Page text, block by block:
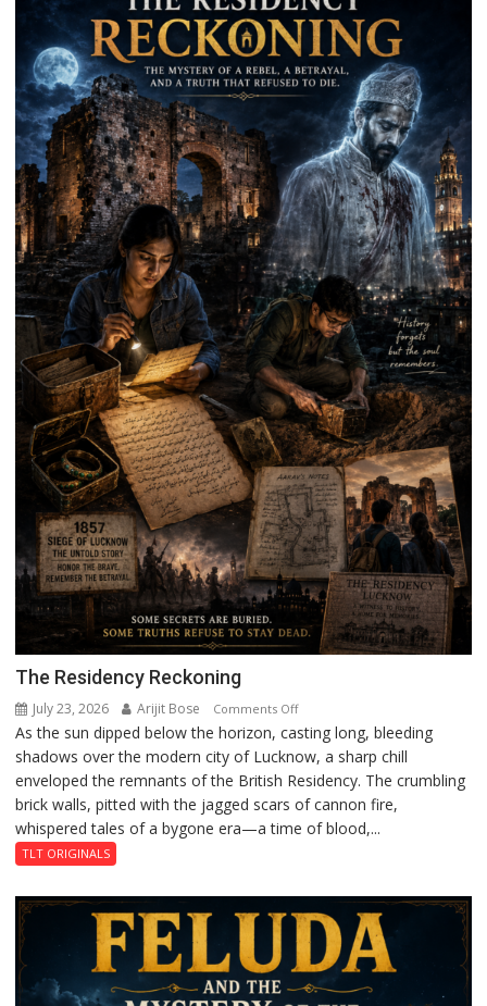
The Residency Reckoning
July 23, 2026 Arijit Bose Comments Offon
The
Residency
Reckoning
As the sun dipped below the horizon, casting long, bleeding
shadows over the modern city of Lucknow, a sharp chill
enveloped the remnants of the British Residency. The crumbling
brick walls, pitted with the jagged scars of cannon fire,
whispered tales of a bygone era—a time of blood,...
TLT ORIGINALS